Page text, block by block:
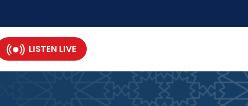
LISTEN LIVE